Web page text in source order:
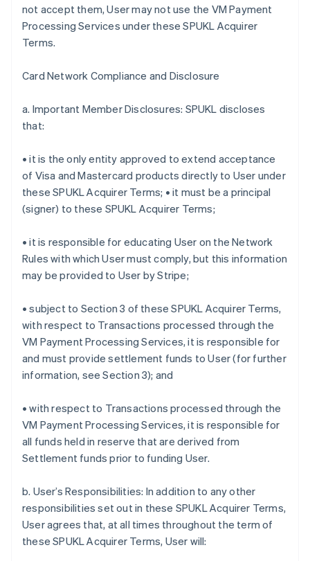
not accept them, User may not use the VM Payment
Processing Services under these SPUKL Acquirer
Terms.
Card Network Compliance and Disclosure
a. Important Member Disclosures: SPUKL discloses
that:
• it is the only entity approved to extend acceptance
of Visa and Mastercard products directly to User under
these SPUKL Acquirer Terms; • it must be a principal
(signer) to these SPUKL Acquirer Terms;
• it is responsible for educating User on the Network
Rules with which User must comply, but this information
may be provided to User by Stripe;
• subject to Section 3 of these SPUKL Acquirer Terms,
with respect to Transactions processed through the
VM Payment Processing Services, it is responsible for
and must provide settlement funds to User (for further
information, see Section 3); and
• with respect to Transactions processed through the
VM Payment Processing Services, it is responsible for
all funds held in reserve that are derived from
Settlement funds prior to funding User.
b. User’s Responsibilities: In addition to any other
responsibilities set out in these SPUKL Acquirer Terms,
User agrees that, at all times throughout the term of
these SPUKL Acquirer Terms, User will: